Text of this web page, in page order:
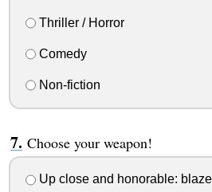
Thriller / Horror
Comedy
Non-fiction
Choose your weapon!
Up close and honorable: